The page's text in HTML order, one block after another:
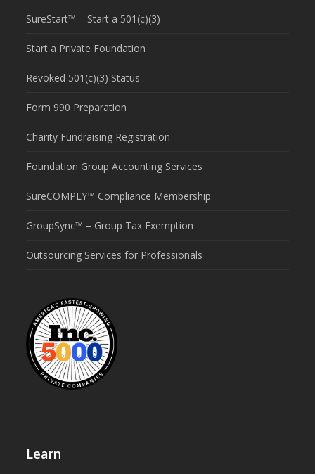
SureStart™ – Start a 501(c)(3)
Start a Private Foundation
Revoked 501(c)(3) Status
Form 990 Preparation
Charity Fundraising Registration
Foundation Group Accounting Services
SureCOMPLY™ Compliance Membership
GroupSync™ – Group Tax Exemption
Outsourcing Services for Professionals
Learn